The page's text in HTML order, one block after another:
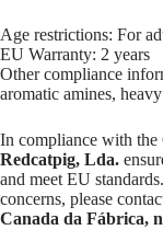
Age restrictions: For
EU Warranty: 2 years
Other compliance
aromatic amines,
In compliance with the
Redcatpig, Lda.
and meet EU
concerns, please
Canada da Fábrica,